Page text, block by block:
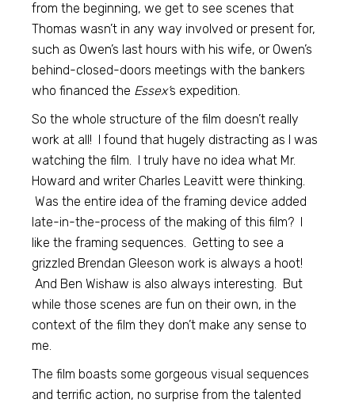
from the beginning, we get to see scenes that
Thomas wasn’t in any way involved or present for,
such as Owen’s last hours with his wife, or Owen’s
behind-closed-doors meetings with the bankers
who financed the Essex’s expedition.
So the whole structure of the film doesn’t really
work at all! I found that hugely distracting as I was
watching the film. I truly have no idea what Mr.
Howard and writer Charles Leavitt were thinking.
Was the entire idea of the framing device added
late-in-the-process of the making of this film? I
like the framing sequences. Getting to see a
grizzled Brendan Gleeson work is always a hoot!
And Ben Wishaw is also always interesting. But
while those scenes are fun on their own, in the
context of the film they don’t make any sense to
me.
The film boasts some gorgeous visual sequences
and terrific action, no surprise from the talented